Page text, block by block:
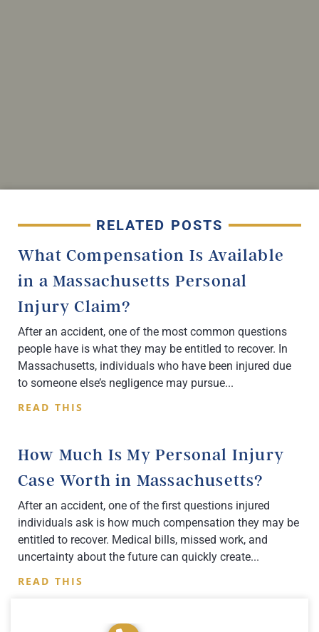
RELATED POSTS
What Compensation Is Available
in a Massachusetts Personal
Injury Claim?
After an accident, one of the most common questions
people have is what they may be entitled to recover. In
Massachusetts, individuals who have been injured due
to someone else’s negligence may pursue
READ THIS
How Much Is My Personal Injury
Case Worth in Massachusetts?
After an accident, one of the first questions injured
individuals ask is how much compensation they may be
entitled to recover. Medical bills, missed work, and
uncertainty about the future can quickly create
READ THIS